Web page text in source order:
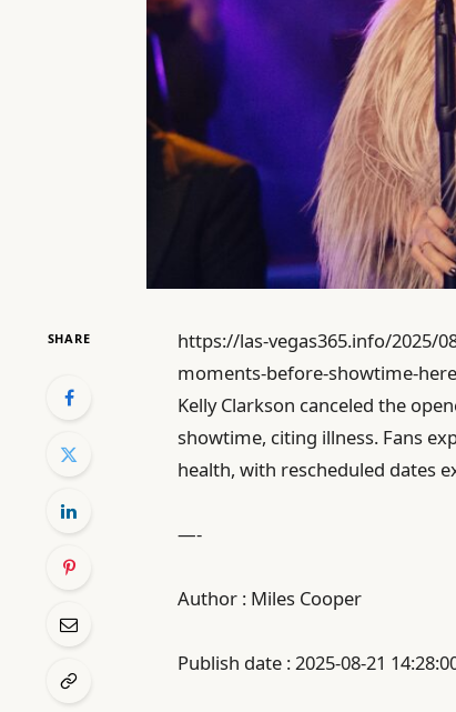
SHARE
https://las-vegas365.info/2025/
moments-before-showtime-
Kelly Clarkson canceled the
showtime, citing illness. Fans
health, with rescheduled dates
—-
Author : Miles Cooper
Publish date : 2025-08-21